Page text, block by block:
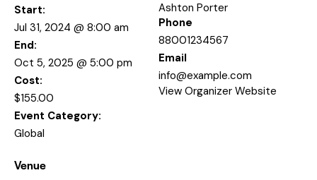
Start:
Jul 31, 2024 @ 8:00 am
End:
Oct 5, 2025 @ 5:00 pm
Cost:
$155.00
Event Category:
Global
Ashton Porter
Phone
88001234567
Email
info@example.com
View Organizer Website
Venue